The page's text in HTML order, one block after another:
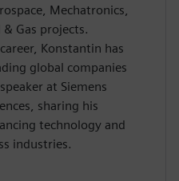
Mechatronics,
Gas projects.
Konstantin has
global companies
at Siemens
sharing his
technology and
industries.